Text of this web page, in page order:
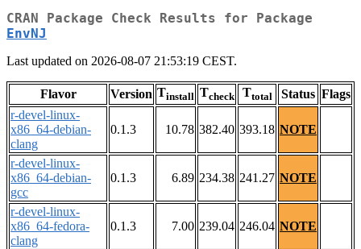
CRAN Package Check Results for Package
EnvNJ
Last updated on 2026-08-07 21:53:19 CEST.
Flavor Version Tinstall Tcheck Ttotal Status Flags
r-devel-linux-
x86_64-debian-
clang
0.1.3 10.78 382.40 393.18 NOTE
r-devel-linux-
x86_64-debian-
gcc
0.1.3 6.89 234.38 241.27 NOTE
r-devel-linux-
x86_64-fedora-
clang
0.1.3 7.00 239.04 246.04 NOTE